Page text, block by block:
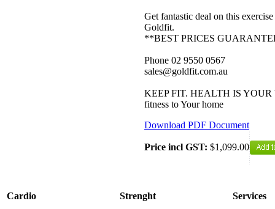
Get fantastic deal on this
Goldfit.
**BEST PRICES
Phone 02 9550 0567
sales@goldfit.com.au
KEEP FIT. HEALTH IS YOUR
fitness to Your home
Download PDF Document
Price incl GST: $1,099.00
Cardio
Strenght
Services